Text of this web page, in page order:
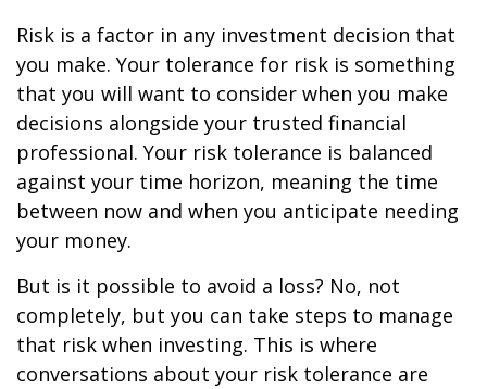
Risk is a factor in any investment decision that
you make. Your tolerance for risk is something
that you will want to consider when you make
decisions alongside your trusted financial
professional. Your risk tolerance is balanced
against your time horizon, meaning the time
between now and when you anticipate needing
your money.
But is it possible to avoid a loss? No, not
completely, but you can take steps to manage
that risk when investing. This is where
conversations about your risk tolerance are